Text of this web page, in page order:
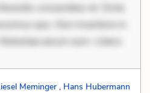
consectetur et. Dicta
quo. Non inventore in.
earum eum. Libero
Meminger , Hans Hubermann